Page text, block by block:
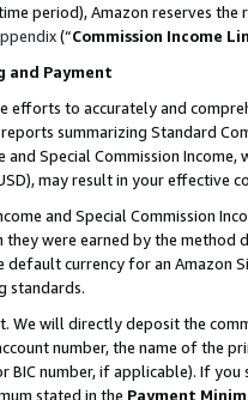
period), Amazon reserves
(“Commission Income
and Payment
efforts to accurately and
summarizing Standard
and Special Commission
may result in your
and Special Commission
they were earned by the
default currency for an Amazon
standards.
We will directly deposit the
number, the name of the
BIC number, if applicable). If
stated in the Payment